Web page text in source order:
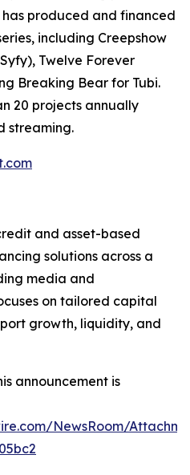
produced and financed
including Creepshow
Twelve Forever
Breaking Bear for Tubi.
20 projects annually
streaming.
and asset-based
solutions across a
media and
on tailored capital
growth, liquidity, and
announcement is
NewsRoom/